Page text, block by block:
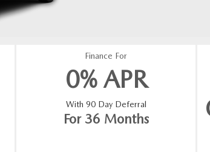
Finance For
0% APR
With 90 Day Deferral
For 36 Months